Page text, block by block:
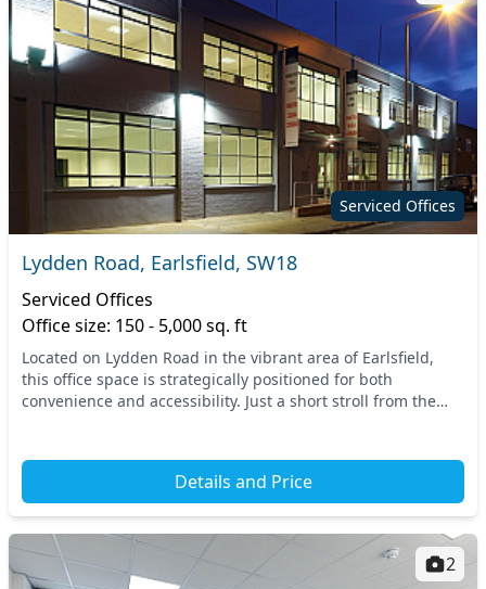
Serviced Offices
Lydden Road, Earlsfield, SW18
Serviced Offices
Office size: 150 - 5,000 sq. ft
Located on Lydden Road in the vibrant area of Earlsfield,
this office space is strategically positioned for both
convenience and accessibility. Just a short stroll from the
Details and Price
2